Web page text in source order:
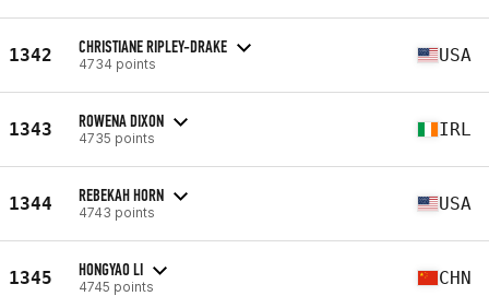
1342 CHRISTIANE RIPLEY-DRAKE
4734 points USA
1343 ROWENA DIXON
4735 points IRL
1344 REBEKAH HORN
4743 points USA
1345 HONGYAO LI
4745 points CHN